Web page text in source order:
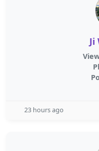
Ji
23 hours ago